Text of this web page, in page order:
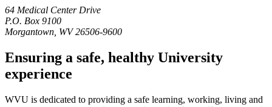
64 Medical Center Drive
P.O. Box 9100
Morgantown, WV 26506-9600
Ensuring a safe, healthy University
experience
WVU is dedicated to providing a safe learning, working, living and